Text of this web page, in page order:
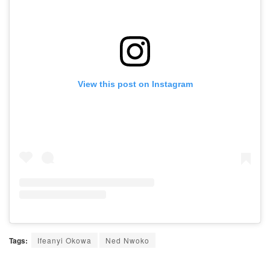
View this post on Instagram
Tags: Ifeanyi Okowa Ned Nwoko